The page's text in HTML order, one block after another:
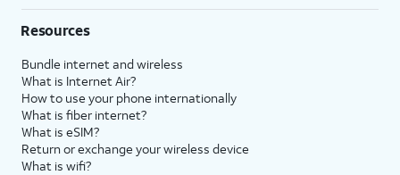
Resources
Bundle internet and wireless
What is Internet Air?
How to use your phone internationally
What is fiber internet?
What is eSIM?
Return or exchange your wireless device
What is wifi?